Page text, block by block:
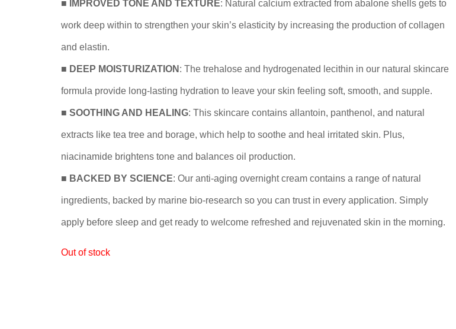
■ IMPROVED TONE AND TEXTURE: Natural calcium extracted from abalone shells gets to
work deep within to strengthen your skin’s elasticity by increasing the production of collagen
and elastin.
■ DEEP MOISTURIZATION : The trehalose and hydrogenated lecithin in our natural skincare
formula provide long-lasting hydration to leave your skin feeling soft, smooth, and supple.
■ SOOTHING AND HEALING: This skincare contains allantoin, panthenol, and natural
extracts like tea tree and borage, which help to soothe and heal irritated skin. Plus,
niacinamide brightens tone and balances oil production.
■ BACKED BY SCIENCE: Our anti-aging overnight cream contains a range of natural
ingredients, backed by marine bio-research so you can trust in every application. Simply
apply before sleep and get ready to welcome refreshed and rejuvenated skin in the morning.
Out of stock